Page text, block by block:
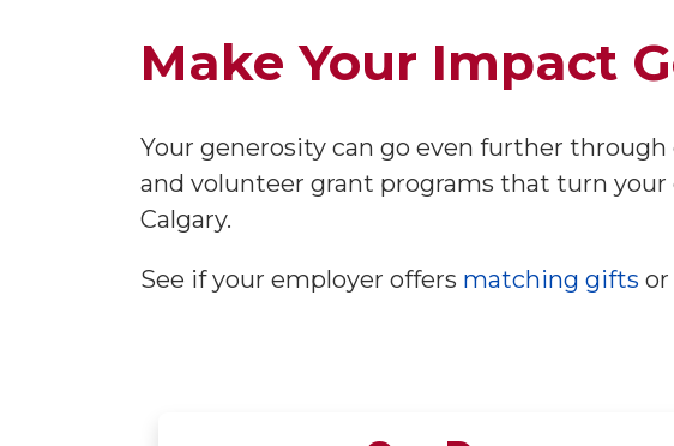
Make Your Impact
Your generosity can go even further
and volunteer grant programs that turn
Calgary.
See if your employer offers matching gifts or